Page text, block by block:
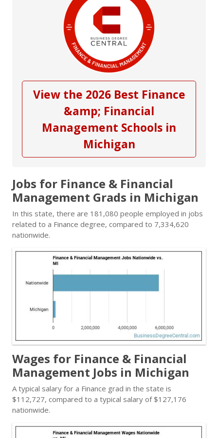
View the 2026 Best Finance
&amp; Financial
Management Schools in
Michigan
Jobs for Finance & Financial
Management Grads in Michigan
In this state, there are 181,080 people employed in jobs
related to a Finance degree, compared to 7,334,620
nationwide.
Wages for Finance & Financial
Management Jobs in Michigan
A typical salary for a Finance grad in the state is
$112,727, compared to a typical salary of $127,176
nationwide.